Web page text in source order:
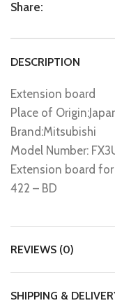
Share:
DESCRIPTION
Extension board
Place of
Brand:Mitsubishi
Model Number:
Extension board
422 – BD
REVIEWS (0)
SHIPPING &